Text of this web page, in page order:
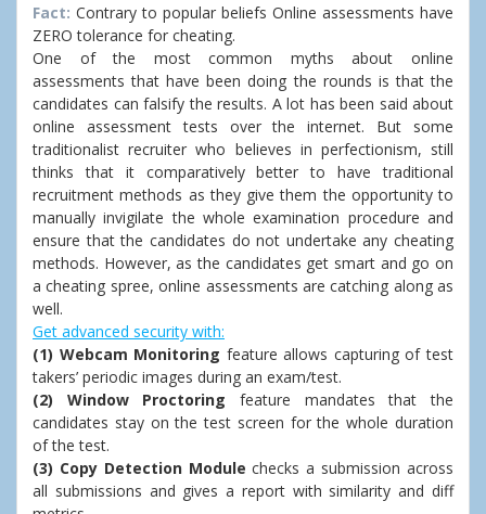
Fact: Contrary to popular beliefs Online assessments have
ZERO tolerance for cheating.
One of the most common myths about online
assessments that have been doing the rounds is that the
candidates can falsify the results. A lot has been said about
online assessment tests over the internet. But some
traditionalist recruiter who believes in perfectionism, still
thinks that it comparatively better to have traditional
recruitment methods as they give them the opportunity to
manually invigilate the whole examination procedure and
ensure that the candidates do not undertake any cheating
methods. However, as the candidates get smart and go on
a cheating spree, online assessments are catching along as
well.
Get advanced security with:
(1) Webcam Monitoring feature allows capturing of test
takers’ periodic images during an exam/test.
(2) Window Proctoring feature mandates that the
candidates stay on the test screen for the whole duration
of the test.
(3) Copy Detection Module checks a submission across
all submissions and gives a report with similarity and diff